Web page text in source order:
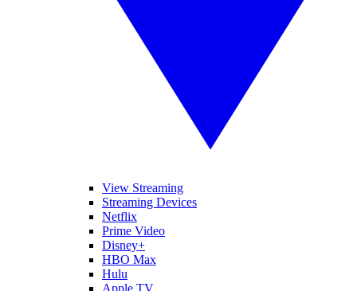
View Streaming
Streaming Devices
Netflix
Prime Video
Disney+
HBO Max
Hulu
Apple TV